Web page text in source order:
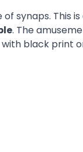
synaps. This
. The
with black print